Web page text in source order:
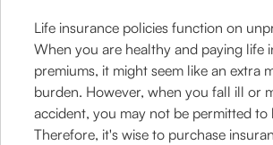
Life insurance policies function on
When you are healthy and paying life
premiums, it might seem like an extra
burden. However, when you fall ill or
accident, you may not be permitted to
Therefore, it's wise to purchase